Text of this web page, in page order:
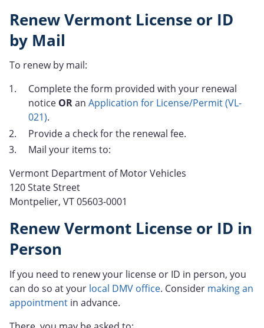
Renew Vermont License or ID
by Mail
To renew by mail:
Complete the form provided with your renewal
notice ORan Application for License/Permit (VL-
021).
Provide a check for the renewal fee.
Mail your items to:
Vermont Department of Motor Vehicles
120 State Street
Montpelier, VT 05603-0001
Renew Vermont License or ID in
Person
If you need to renew your license or ID in person, you
can do so at your local DMV office. Consider making an
appointment in advance.